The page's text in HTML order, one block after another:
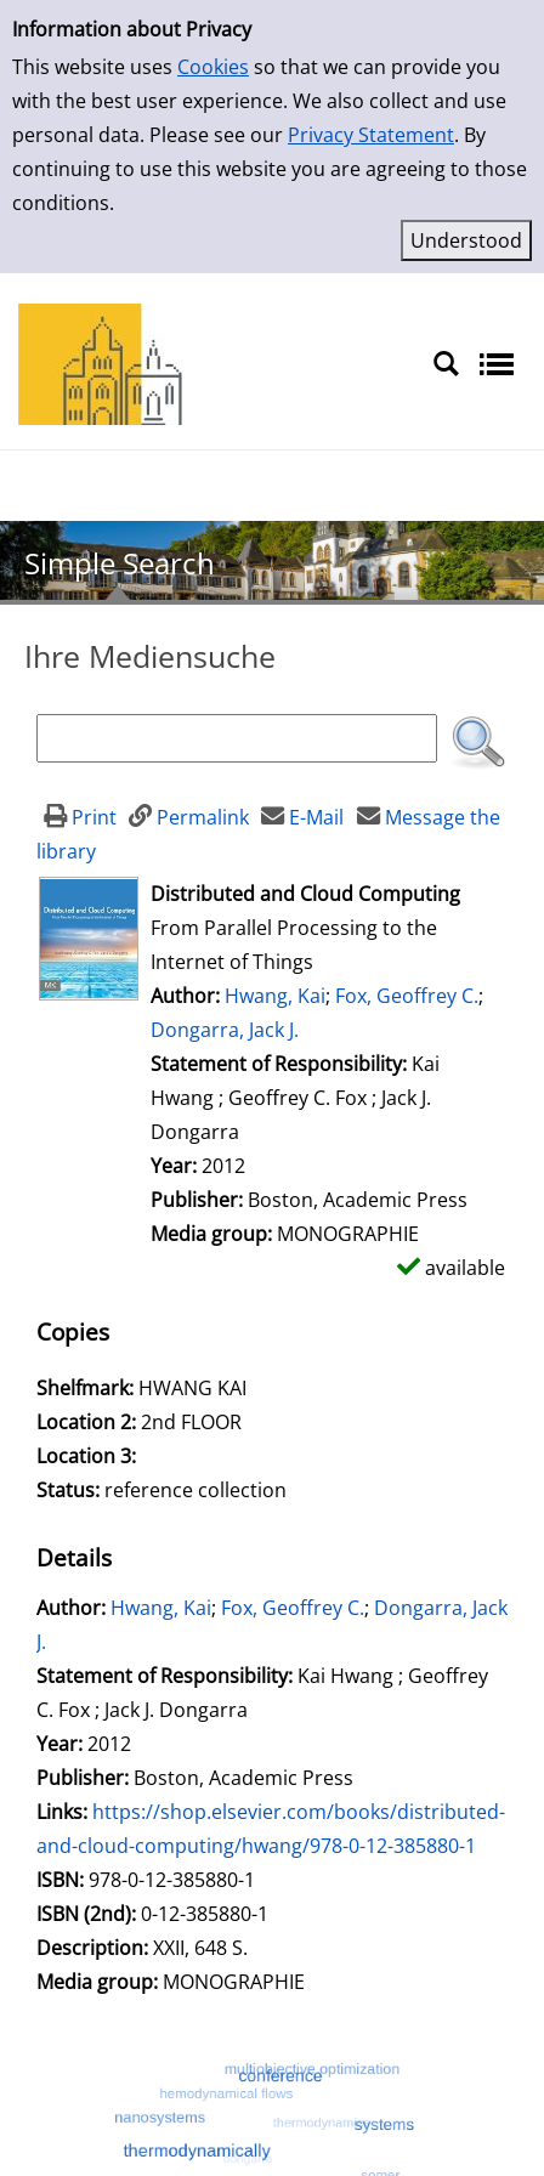
Simple Search
Information about Privacy
This website uses Cookies so that we can provide you
with the best user experience. We also collect and use
personal data. Please see our Privacy Statement. By
continuing to use this website you are agreeing to those
conditions.
Skip to detailview
Simple Search
Ihre Mediensuche
Print Permalink E-Mail
Message the
library
opens in new tab
Distributed and Cloud Computing
From Parallel Processing to the
Internet of Things
Author: Search for this author
Hwang, Kai; Fox, Geoffrey C.;
Dongarra, Jack J.
Statement of Responsibility: Kai
Hwang ; Geoffrey C. Fox ; Jack J.
Dongarra
Year:2012
Publisher: Boston, Academic Press
Media group: MONOGRAPHIE
available
Copies
Shelfmark: HWANG KAI
Location 2:2nd FLOOR
Location 3:
Status: reference collection
Details
Author: Search for this author
Hwang, Kai; Fox, Geoffrey C.; Dongarra, Jack
J.
Statement of Responsibility: Kai Hwang ; Geoffrey
C. Fox ; Jack J. Dongarra
Year:2012
Publisher: Boston, Academic Press
opens in new tab
Links: Open this link in new tab
https://shop.elsevier.com/books/distributed-
and-cloud-computing/hwang/978-0-12-385880-1
Search for this systematic
Search for this subject type
ISBN:978-0-12-385880-1
ISBN (2nd):0-12-385880-1
Description:XXII, 648 S.
Search for this character
Media group: MONOGRAPHIE